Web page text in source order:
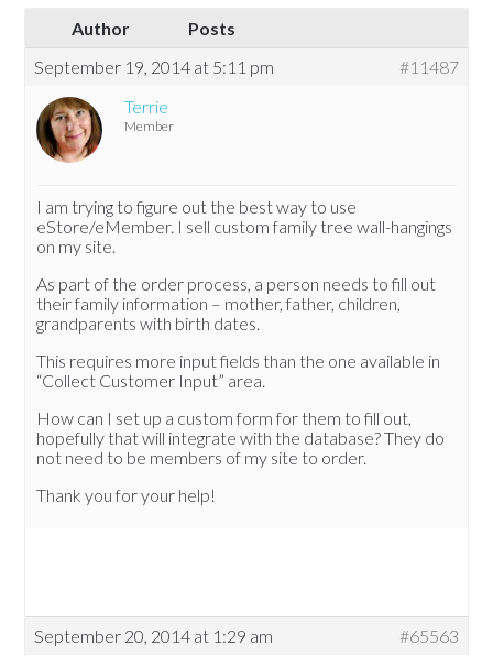
Author
Posts
September 19, 2014 at 5:11 pm
#11487
Terrie
Member
I am trying to figure out the best way to use
eStore/eMember. I sell custom family tree wall-hangings
on my site.
As part of the order process, a person needs to fill out
their family information – mother, father, children,
grandparents with birth dates.
This requires more input fields than the one available in
“Collect Customer Input” area.
How can I set up a custom form for them to fill out,
hopefully that will integrate with the database? They do
not need to be members of my site to order.
Thank you for your help!
September 20, 2014 at 1:29 am
#65563